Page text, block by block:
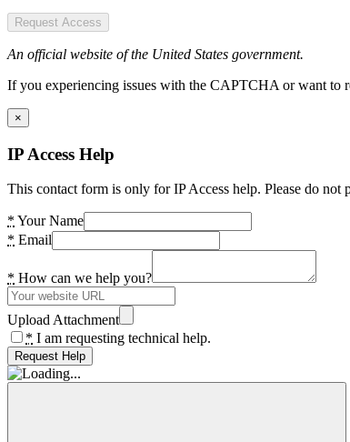
Request Access
An official website of the United States government.
If you experiencing issues with the CAPTCHA or want to
×
IP Access Help
This contact form is only for IP Access help. Please do
* Your Name
* Email
* How can we help you?
Upload Attachment
* I am requesting technical help.